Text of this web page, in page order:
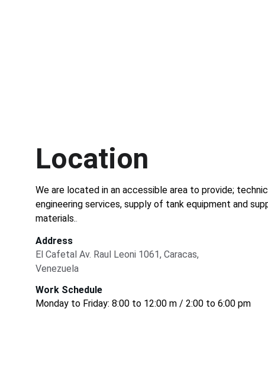
Location
We are located in an accessible area to provide;
engineering services, supply of tank equipment and
materials..
Address
El Cafetal Av. Raul Leoni 1061, Caracas,
Venezuela
Work Schedule
Monday to Friday: 8:00 to 12:00 m / 2:00 to 6:00 pm